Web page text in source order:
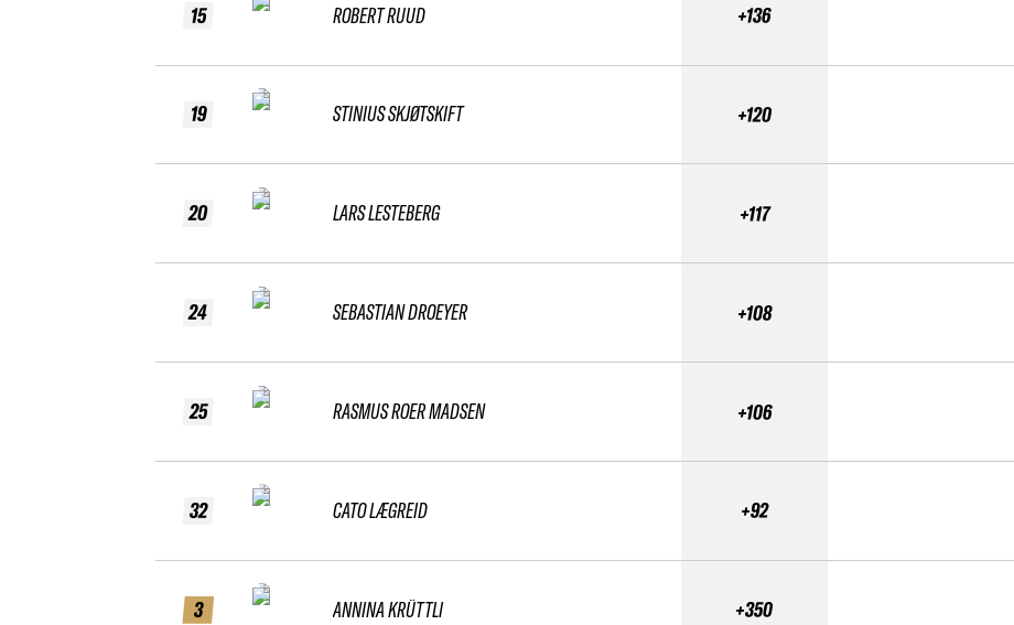
15
19
20
24
25
32
3
ROBERT RUUD
STINIUS SKJØTSKIFT
LARS LESTEBERG
SEBASTIAN DROEYER
RASMUS ROER MADSEN
CATO LÆGREID
ANNINA KRÜTTLI
+136
+120
+117
+108
+106
+92
+350